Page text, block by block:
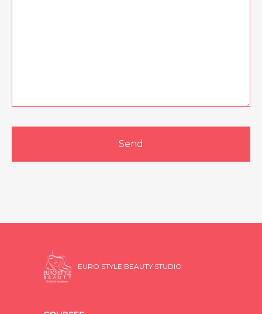
Send
EURO STYLE BEAUTY STUDIO